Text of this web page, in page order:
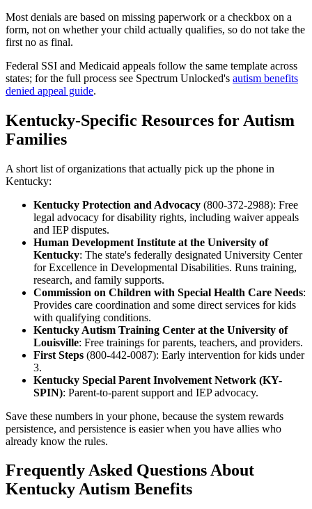
Most denials are based on missing paperwork or a checkbox on a
form, not on whether your child actually qualifies, so do not take the
first no as final.
Federal SSI and Medicaid appeals follow the same template across
states; for the full process see Spectrum Unlocked's autism benefits
denied appeal guide.
Kentucky-Specific Resources for Autism
Families
A short list of organizations that actually pick up the phone in
Kentucky:
Kentucky Protection and Advocacy (800-372-2988): Free
legal advocacy for disability rights, including waiver appeals
and IEP disputes.
Human Development Institute at the University of
Kentucky: The state's federally designated University Center
for Excellence in Developmental Disabilities. Runs training,
research, and family supports.
Commission on Children with Special Health Care Needs:
Provides care coordination and some direct services for kids
with qualifying conditions.
Kentucky Autism Training Center at the University of
Louisville: Free trainings for parents, teachers, and providers.
First Steps (800-442-0087): Early intervention for kids under
3.
Kentucky Special Parent Involvement Network (KY-
SPIN): Parent-to-parent support and IEP advocacy.
Save these numbers in your phone, because the system rewards
persistence, and persistence is easier when you have allies who
already know the rules.
Frequently Asked Questions About
Kentucky Autism Benefits